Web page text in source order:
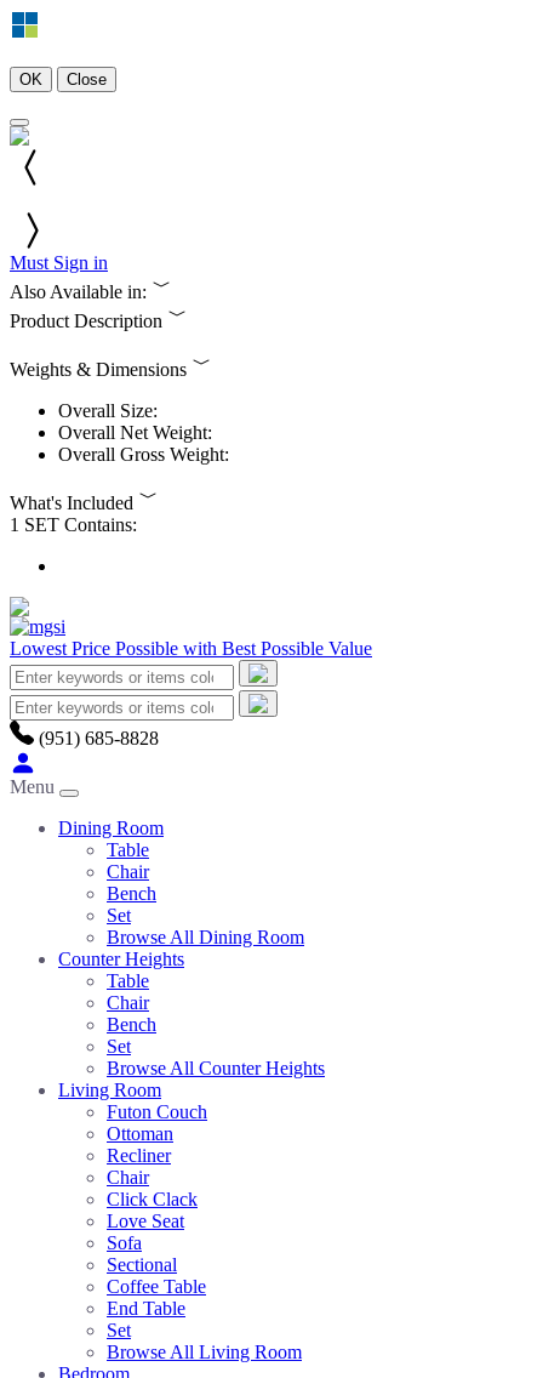
OK Close
Must Sign in
Also Available in:
Product Description
Weights & Dimensions
Overall Size:
Overall Net Weight:
Overall Gross Weight:
What's Included
1 SET Contains:
Lowest Price Possible with Best Possible Value
(951) 685-8828
Menu
Dining Room
Table
Chair
Bench
Set
Browse All Dining Room
Counter Heights
Table
Chair
Bench
Set
Browse All Counter Heights
Living Room
Futon Couch
Ottoman
Recliner
Chair
Click Clack
Love Seat
Sofa
Sectional
Coffee Table
End Table
Set
Browse All Living Room
Bedroom